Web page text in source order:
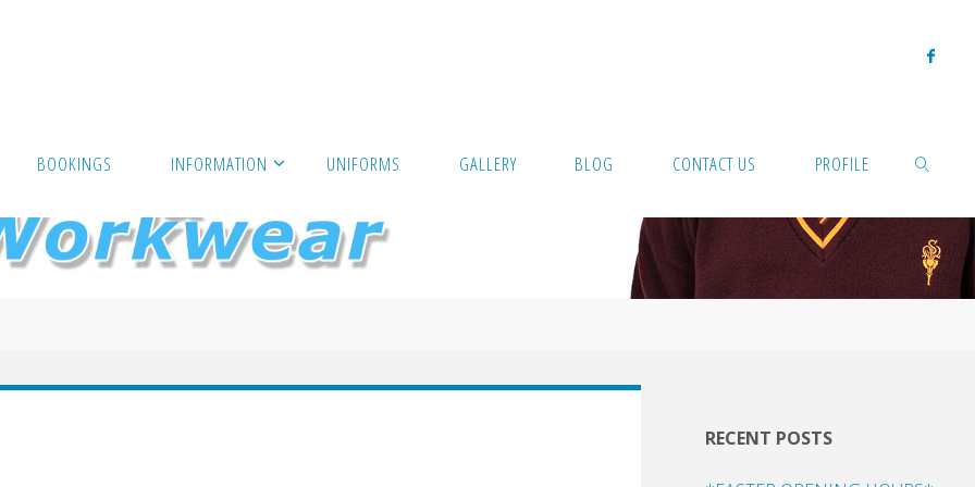
BOOKINGS INFORMATION UNIFORMS GALLERY BLOG CONTACT US PROFILE
SEARCH
RECENT POSTS